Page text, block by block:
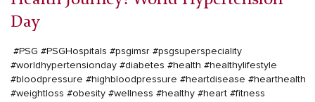
Day
#PSG #PSGHospitals #psgimsr #psgsuperspeciality
#worldhypertensionday #diabetes #health #healthylifestyle
#bloodpressure #highbloodpressure #heartdisease #hearthealth
#weightloss #obesity #wellness #healthy #heart #fitness